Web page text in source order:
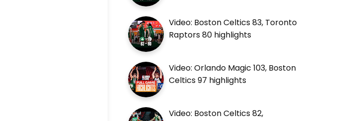
Video: Boston Celtics 83, Toronto
Raptors 80 highlights
Video: Orlando Magic 103, Boston
Celtics 97 highlights
Video: Boston Celtics 82,